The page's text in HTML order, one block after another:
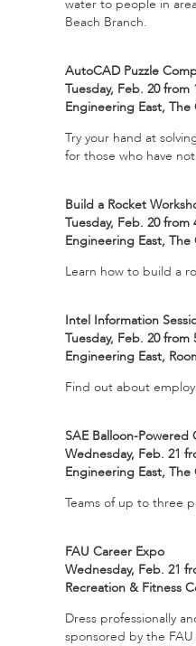
water to people in
Beach Branch.
AutoCAD Puzzle
Tuesday, Feb. 20 from
Engineering East, The
Try your hand at
for those who have
Build a Rocket
Tuesday, Feb. 20 from
Engineering East, The
Learn how to build a
Intel Information
Tuesday, Feb. 20 from
Engineering East,
Find out about
SAE Balloon-Powered
Wednesday, Feb. 21
Engineering East, The
Teams of up to three
FAU Career Expo
Wednesday, Feb. 21
Recreation & Fitness
Dress professionally
sponsored by the